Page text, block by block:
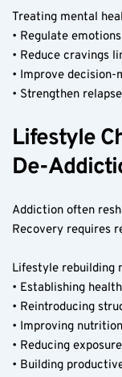
Treating mental
• Regulate
• Reduce cravings
• Improve decision-
• Strengthen
Lifestyle
De-
Addiction often
Recovery requires
Lifestyle rebuilding
• Establishing
• Reintroducing
• Improving
• Reducing
• Building